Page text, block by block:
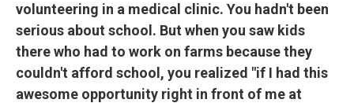
volunteering in a medical clinic. You hadn't been
serious about school. But when you saw kids
there who had to work on farms because they
couldn't afford school, you realized "if I had this
awesome opportunity right in front of me at